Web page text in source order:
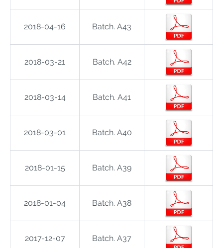
2018-04-16 Batch. A43
2018-03-21 Batch. A42
2018-03-14 Batch. A41
2018-03-01 Batch. A40
2018-01-15 Batch. A39
2018-01-04 Batch. A38
2017-12-07 Batch. A37